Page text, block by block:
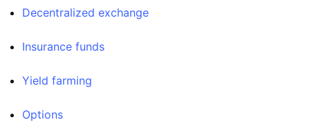
Decentralized exchange
Insurance funds
Yield farming
Options